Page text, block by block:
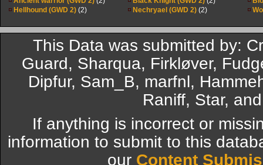
Hellhound (GWD 2) (2) Nechryael (GWD 2) (2)
This Data was submitted by:
Guard, Sharqua, Firkløver,
Dipfur, Sam_B, marfnl,
Raniff, Star,
If anything is incorrect or
information to submit to this
our Content